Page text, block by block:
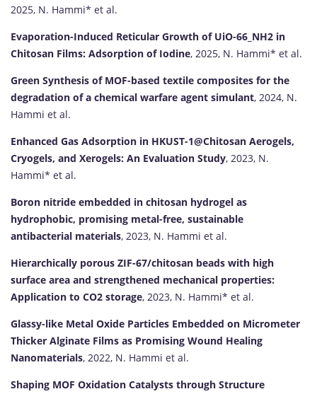
2025, N. Hammi* et al.
Evaporation-Induced Reticular Growth of UiO-66_NH2 in
Chitosan Films: Adsorption of Iodine, 2025, N. Hammi* et al.
Green Synthesis of MOF-based textile composites for the
degradation of a chemical warfare agent simulant, 2024, N.
Hammi et al.
Enhanced Gas Adsorption in HKUST-1@Chitosan Aerogels,
Cryogels, and Xerogels: An Evaluation Study, 2023, N.
Hammi* et al.
Boron nitride embedded in chitosan hydrogel as
hydrophobic, promising metal-free, sustainable
antibacterial materials, 2023, N. Hammi et al.
Hierarchically porous ZIF-67/chitosan beads with high
surface area and strengthened mechanical properties:
Application to CO2 storage, 2023, N. Hammi* et al.
Glassy-like Metal Oxide Particles Embedded on Micrometer
Thicker Alginate Films as Promising Wound Healing
Nanomaterials, 2022, N. Hammi et al.
Shaping MOF Oxidation Catalysts through Structure